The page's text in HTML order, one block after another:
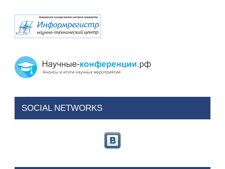
SOCIAL NETWORKS